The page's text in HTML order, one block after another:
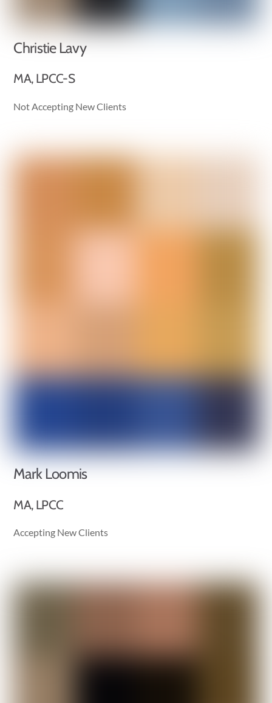
Christie Lavy
MA, LPCC-S
Not Accepting New Clients
Mark Loomis
MA, LPCC
Accepting New Clients